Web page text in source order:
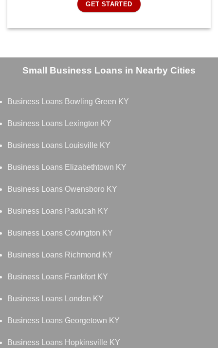
GET STARTED
Small Business Loans in Nearby Cities
Business Loans Bowling Green KY
Business Loans Lexington KY
Business Loans Louisville KY
Business Loans Elizabethtown KY
Business Loans Owensboro KY
Business Loans Paducah KY
Business Loans Covington KY
Business Loans Richmond KY
Business Loans Frankfort KY
Business Loans London KY
Business Loans Georgetown KY
Business Loans Hopkinsville KY